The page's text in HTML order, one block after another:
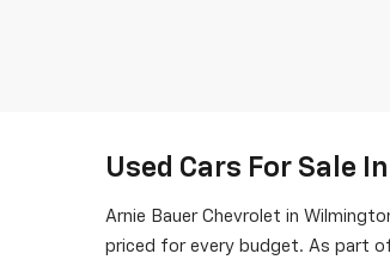
Used Cars For Sale
Arnie Bauer Chevrolet in
priced for every budget. As part